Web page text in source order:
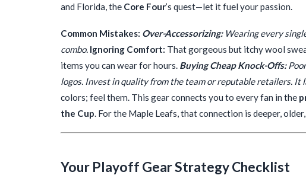
and Florida, the Core Four’s quest—let it fuel your passion.
Common Mistakes: Over-Accessorizing:Wearing every
combo. Ignoring Comfort: That gorgeous but itchy wool
items you can wear for hours. Buying Cheap Knock-Offs:
logos. Invest in quality from the team or reputable retailers. It
colors; feel them. This gear connects you to every fan in the
the Cup. For the Maple Leafs, that connection is deeper,
Your Playoff Gear Strategy Checklist